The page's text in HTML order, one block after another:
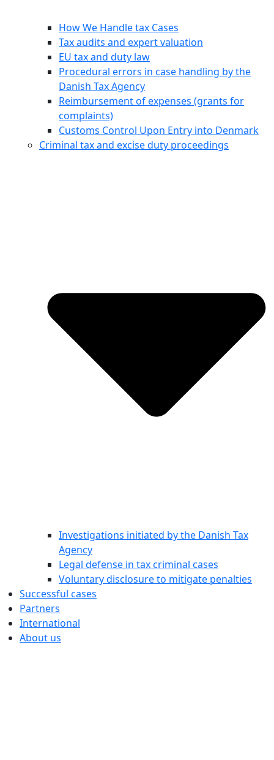
How We Handle tax Cases
Tax audits and expert valuation
EU tax and duty law
Procedural errors in case handling by the
Danish Tax Agency
Reimbursement of expenses (grants for
complaints)
Customs Control Upon Entry into Denmark
Criminal tax and excise duty proceedings
Investigations initiated by the Danish Tax
Agency
Legal defense in tax criminal cases
Voluntary disclosure to mitigate penalties
Successful cases
Partners
International
About us